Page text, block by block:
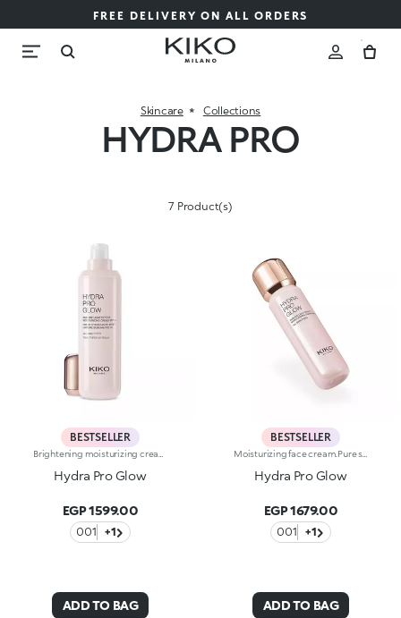
FREE DELIVERY ON ALL ORDERS
Skincare Collections
HYDRA PRO
7 Product(s)
BESTSELLER
Hydra Pro Glow
EGP 1599.00
001 +1
ADD TO BAG
BESTSELLER
Hydra Pro Glow
EGP 1679.00
001 +1
ADD TO BAG